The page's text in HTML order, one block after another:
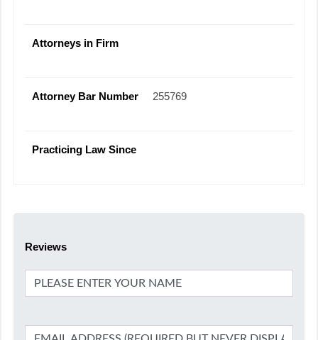
Attorneys in Firm
Attorney Bar Number 255769
Practicing Law Since
Reviews